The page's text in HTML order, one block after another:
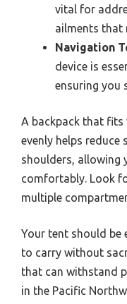
vital for
ailments that
Navigation
device is
ensuring you
A backpack that
evenly helps reduce
shoulders, allowing
comfortably. Look
multiple
Your tent should be
to carry without
that can withstand
in the Pacific